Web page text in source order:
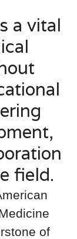
a vital
field.
of